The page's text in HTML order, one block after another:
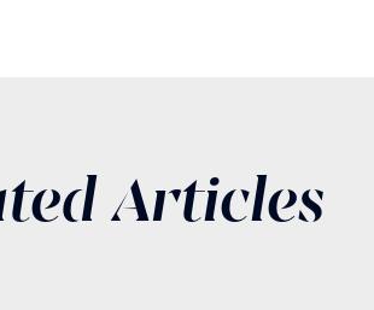
Articles